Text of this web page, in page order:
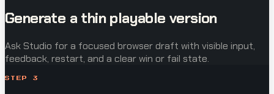
Generate a thin playable version
Ask Studio for a focused browser draft with visible input,
feedback, restart, and a clear win or fail state.
STEP 3